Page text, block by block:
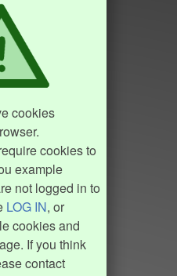
cookies
cookies to
example
not logged in to
LOG IN, or
cookies and
If you think
contact